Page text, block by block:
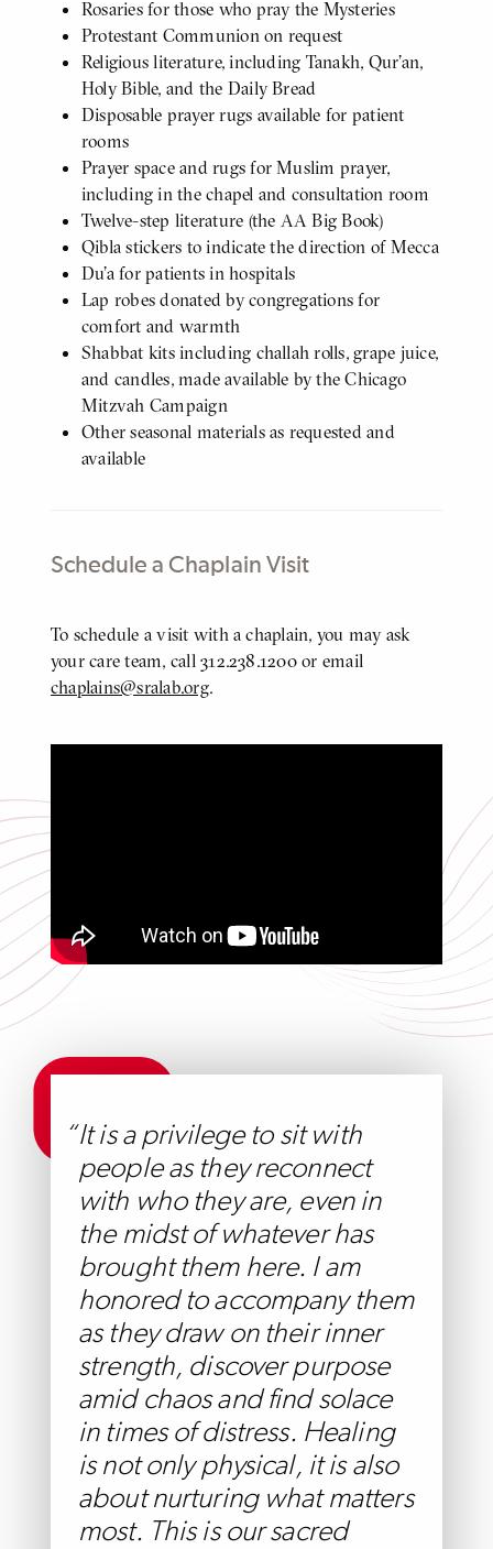
Rosaries for those who pray the Mysteries
Protestant Communion on request
Religious literature, including Tanakh, Qur’an,
Holy Bible, and the Daily Bread
Disposable prayer rugs available for patient
rooms
Prayer space and rugs for Muslim prayer,
including in the chapel and consultation room
Twelve-step literature (the AA Big Book)
Qibla stickers to indicate the direction of Mecca
Du'a for patients in hospitals
Lap robes donated by congregations for
comfort and warmth
Shabbat kits including challah rolls, grape juice,
and candles, made available by the Chicago
Mitzvah Campaign
Other seasonal materials as requested and
available
Schedule a Chaplain Visit
Body
To schedule a visit with a chaplain, you may ask
your care team, call 312.238.1200 or email
chaplains@sralab.org.
Video
It is a privilege to sit with
people as they reconnect
with who they are, even in
the midst of whatever has
brought them here. I am
honored to accompany them
as they draw on their inner
strength, discover purpose
amid chaos and find solace
in times of distress. Healing
is not only physical, it is also
about nurturing what matters
most. This is our sacred